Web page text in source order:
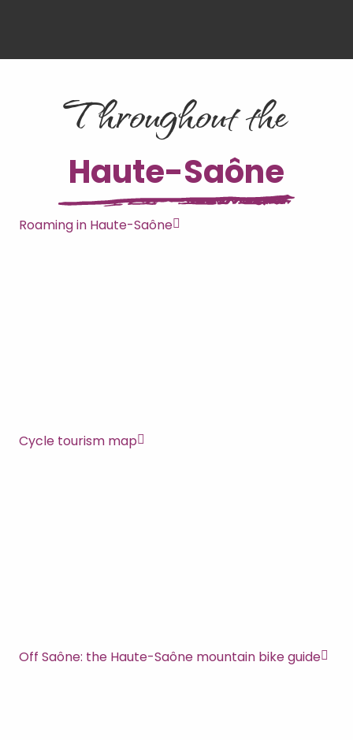
Throughout the
Haute-Saône
Roaming in Haute-Saône
Cycle tourism map
Off Saône: the Haute-Saône mountain bike guide